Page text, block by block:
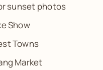
sunset photos
Show
Towns
Market